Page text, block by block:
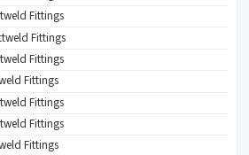
Fittings
Fittings
Fittings
Fittings
Fittings
Fittings
Fittings